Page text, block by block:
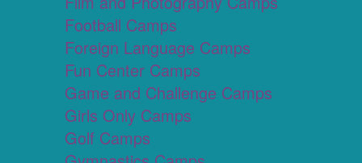
Football Camps
Foreign Language Camps
Fun Center Camps
Game and Challenge Camps
Girls Only Camps
Golf Camps